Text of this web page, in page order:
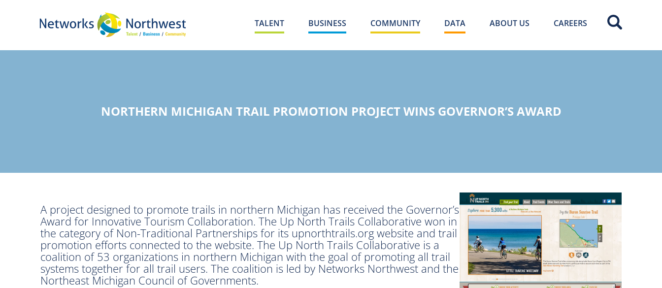
TALENT BUSINESS COMMUNITY DATA ABOUT US CAREERS
NORTHERN MICHIGAN TRAIL PROMOTION PROJECT WINS GOVERNOR’S AWARD
A project designed to promote trails in northern Michigan has received the Governor’s
Award for Innovative Tourism Collaboration. The Up North Trails Collaborative won in
the category of Non-Traditional Partnerships for its upnorthtrails.org website and trail
promotion efforts connected to the website. The Up North Trails Collaborative is a
coalition of 53 organizations in northern Michigan with the goal of promoting all trail
systems together for all trail users. The coalition is led by Networks Northwest and the
Northeast Michigan Council of Governments.